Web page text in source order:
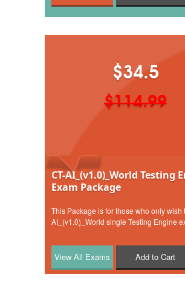
$34.5
$114.99
CT-AI_(v1.0)_World Testing
Exam Package
This Package is for those who only wish
AI_(v1.0)_World single Testing Engine
Add to Cart